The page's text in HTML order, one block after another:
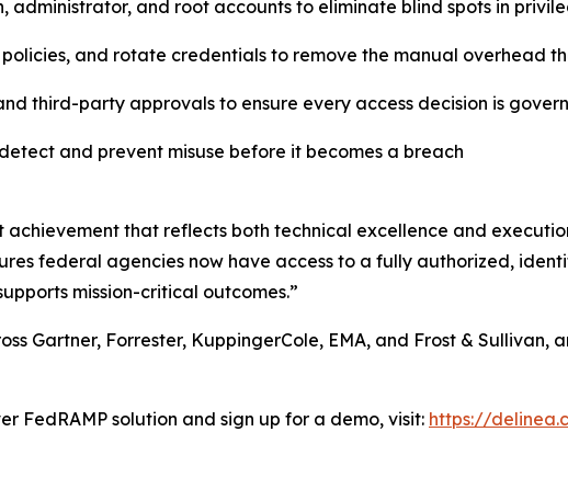
administrator, and root accounts to eliminate blind spots in
and rotate credentials to remove the manual overhead
third-party approvals to ensure every access decision is
and prevent misuse before it becomes a breach
achievement that reflects both technical excellence and
federal agencies now have access to a fully authorized,
mission-critical outcomes.”
Gartner, Forrester, KuppingerCole, EMA, and Frost &
FedRAMP solution and sign up for a demo, visit: https://